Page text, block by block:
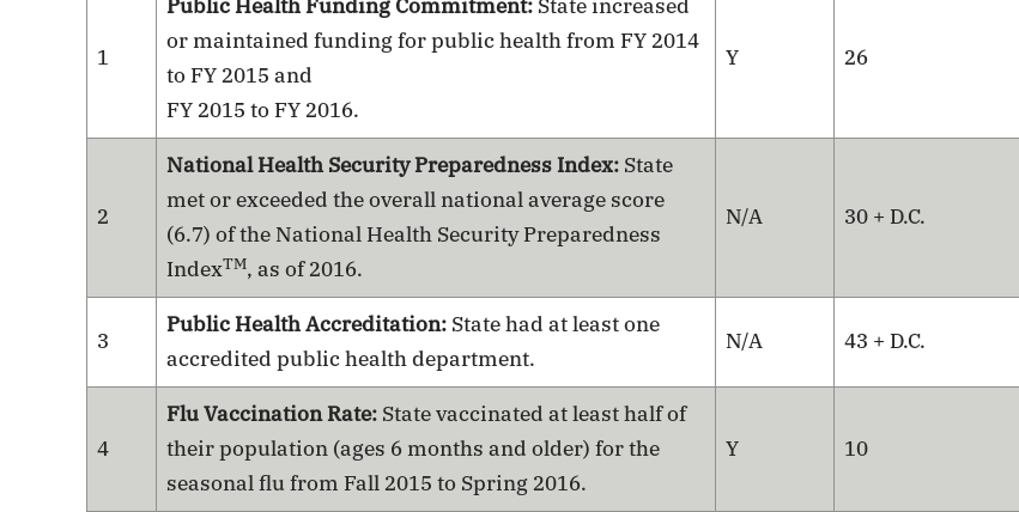
1
Public Health Funding Commitment: State increased
or maintained funding for public health from FY 2014
to FY 2015 and
FY 2015 to FY 2016.
Y 26
2
National Health Security Preparedness Index: State
met or exceeded the overall national average score
(6.7) of the National Health Security Preparedness
IndexTM, as of 2016.
N/A 30 + D.C.
3
Public Health Accreditation: State had at least one
accredited public health department.
N/A 43 + D.C.
4
Flu Vaccination Rate: State vaccinated at least half of
their population (ages 6 months and older) for the
seasonal flu from Fall 2015 to Spring 2016.
Y 10